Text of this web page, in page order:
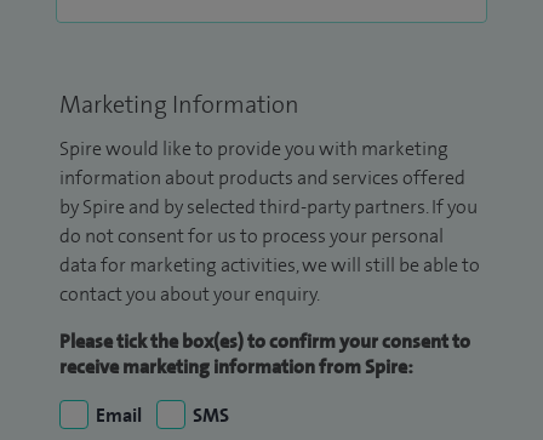
Marketing Information
Spire would like to provide you with marketing
information about products and services offered
by Spire and by selected third-party partners. If you
do not consent for us to process your personal
data for marketing activities, we will still be able to
contact you about your enquiry.
Please tick the box(es) to confirm your consent to
receive marketing information from Spire:
Email
SMS